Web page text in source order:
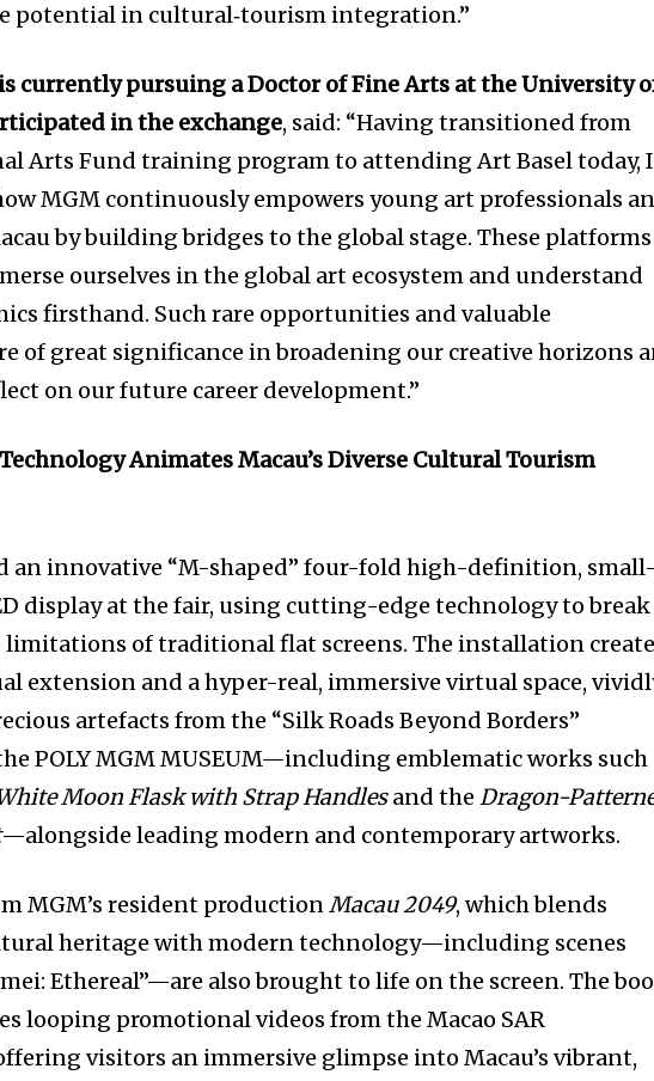
potential in cultural‑tourism integration.”
is currently pursuing a Doctor of Fine Arts at the University
in the exchange, said: “Having transitioned from
Arts Fund training program to attending Art Basel today, I
MGM continuously empowers young art professionals
by building bridges to the global stage. These platforms
ourselves in the global art ecosystem and understand
firsthand. Such rare opportunities and valuable
of great significance in broadening our creative horizons
on our future career development.”
Animates Macau’s Diverse Cultural Tourism
an innovative “M-shaped” four-fold high-definition, small-
display at the fair, using cutting-edge technology to break
limitations of traditional flat screens. The installation
extension and a hyper-real, immersive virtual space,
artefacts from the “Silk Roads Beyond Borders”
POLY MGM MUSEUM—including emblematic works such
Moon Flask with Strap Handlesand theDragon-
—alongside leading modern and contemporary artworks.
MGM’s resident productionMacau 2049, which blends
heritage with modern technology—including scenes
Ethereal”—are also brought to life on the screen. The
looping promotional videos from the Macao SAR
visitors an immersive glimpse into Macau’s vibrant,